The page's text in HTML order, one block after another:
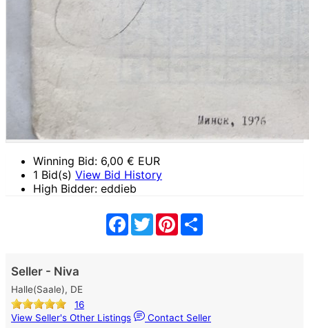
Winning Bid: 6,00 € EUR
1 Bid(s) View Bid History
High Bidder: eddieb
Facebook
TwitterPinterest
Seller - Niva
Halle(Saale), DE
16
View Seller's Other Listings
Contact Seller